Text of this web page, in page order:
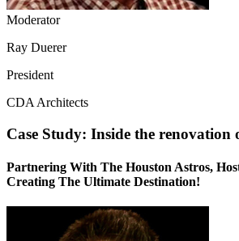
Moderator
Ray Duerer
President
CDA Architects
Case Study: Inside the
Partnering With The Houston Astros,
Creating The Ultimate Destination!